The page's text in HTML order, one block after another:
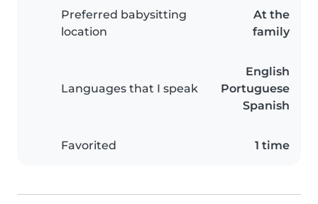
Preferred babysitting
location
At the
family
Languages that I speak
English
Portuguese
Spanish
Favorited 1 time